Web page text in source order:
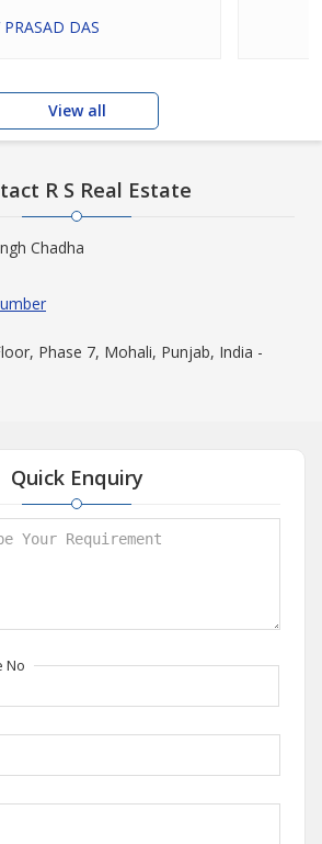
PRASAD DAS
View all
R S Real Estate
Chadha
Phase 7, Mohali, Punjab, India -
Quick Enquiry
No